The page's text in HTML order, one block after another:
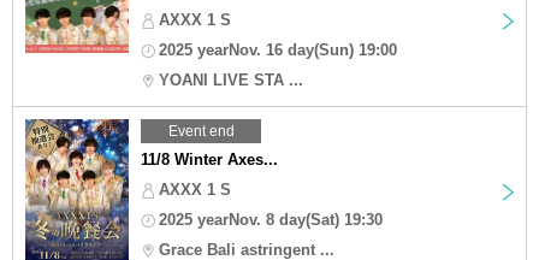
AXXX 1 S
2025 yearNov. 16 day(Sun) 19:00
YOANI LIVE STA ...
Event end
11/8 Winter Axes...
AXXX 1 S
2025 yearNov. 8 day(Sat) 19:30
Grace Bali astringent ...